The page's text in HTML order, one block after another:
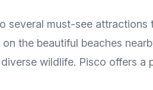
several must-see
on the beautiful beaches
wildlife. Pisco offers a